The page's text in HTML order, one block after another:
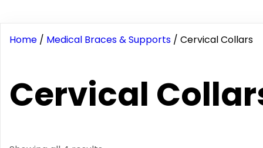
Home / Medical Braces & Supports / Cervical Collars
Cervical